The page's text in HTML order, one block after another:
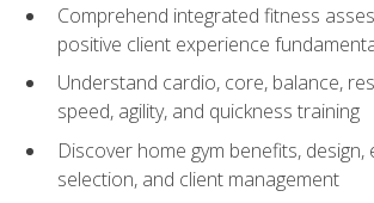
Comprehend integrated fitness
positive client experience
Understand cardio, core, balance,
speed, agility, and quickness training
Discover home gym benefits, design,
selection, and client management